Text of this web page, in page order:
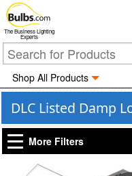
The Business Lighting
Experts
Shop All Products
DLC Listed Damp
More Filters